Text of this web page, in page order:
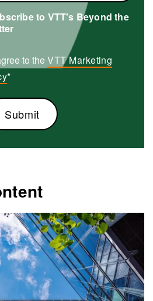
to VTT's Beyond the
to theVTT Marketing
*